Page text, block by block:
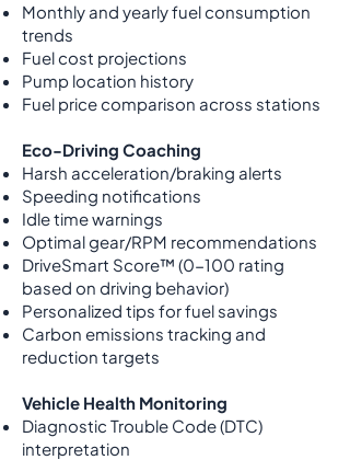
Monthly and yearly fuel consumption
trends
Fuel cost projections
Pump location history
Fuel price comparison across stations
Eco-Driving Coaching
Harsh acceleration/braking alerts
Speeding notifications
Idle time warnings
Optimal gear/RPM recommendations
DriveSmart Score™ (0-100 rating
based on driving behavior)
Personalized tips for fuel savings
Carbon emissions tracking and
reduction targets
Vehicle Health Monitoring
Diagnostic Trouble Code (DTC)
interpretation